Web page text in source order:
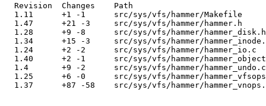
  Revision  Changes    Path
  1.11      +1 -1      src/sys/vfs/hammer/Makefile
  1.47      +21 -3     src/sys/vfs/hammer/hammer.h
  1.28      +9 -8      src/sys/vfs/hammer/hammer_disk.h
1.34      +15 -3     src/sys/vfs/hammer/
  1.24      +2 -2      src/sys/vfs/hammer/hammer_io.c
1.40      +2 -1      src/sys/vfs/hammer/
  1.4       +9 -2      src/sys/vfs/hammer/hammer_undo.c
1.25      +6 -0      src/sys/vfs/hammer/
1.37      +87 -58    src/sys/vfs/hammer/